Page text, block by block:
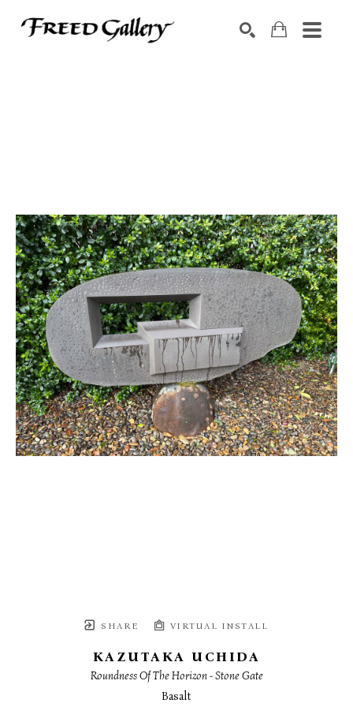
SHARE VIRTUAL INSTALL
KAZUTAKA UCHIDA
Roundness Of The Horizon - Stone Gate
Basalt